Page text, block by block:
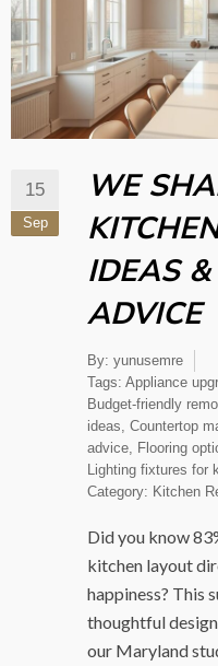
15
Sep
WE
IDEAS​ &
ADVICE
By: yunusemre
Tags: Appliance
Budget-friendly
ideas Countertop
advice Flooring
Lighting fixtures for
Category: Kitchen
Did you know
kitchen layout
happiness? This
thoughtful
our Maryland